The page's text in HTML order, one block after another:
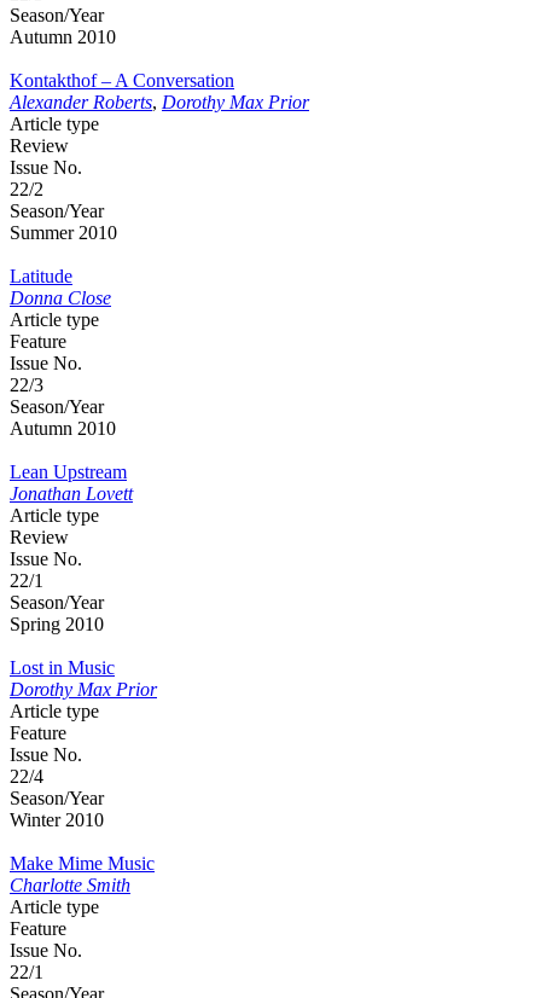
Season/Year
Autumn 2010
Kontakthof – A Conversation
Alexander Roberts, Dorothy Max Prior
Article type
Review
Issue No.
22/2
Season/Year
Summer 2010
Latitude
Donna Close
Article type
Feature
Issue No.
22/3
Season/Year
Autumn 2010
Lean Upstream
Jonathan Lovett
Article type
Review
Issue No.
22/1
Season/Year
Spring 2010
Lost in Music
Dorothy Max Prior
Article type
Feature
Issue No.
22/4
Season/Year
Winter 2010
Make Mime Music
Charlotte Smith
Article type
Feature
Issue No.
22/1
Season/Year